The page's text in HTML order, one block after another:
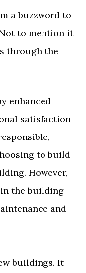
a buzzword to
to mention it
through the
enhanced
satisfaction
to build
However,
the building
and
buildings. It